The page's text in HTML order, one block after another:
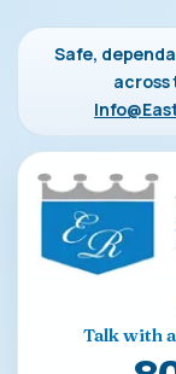
Safe,
across
Talk with